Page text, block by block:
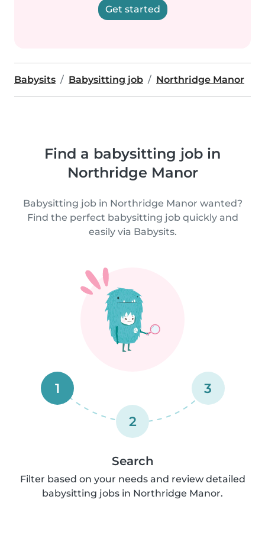
Get started
Babysits Babysitting job Northridge Manor
Find a babysitting job in
Northridge Manor
Babysitting job in Northridge Manor wanted?
Find the perfect babysitting job quickly and
easily via Babysits.
1
2
3
Search
Filter based on your needs and review detailed
babysitting jobs in Northridge Manor.